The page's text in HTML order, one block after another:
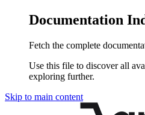
Documentation
Fetch the complete
Use this file to discover all
exploring further.
Skip to main content